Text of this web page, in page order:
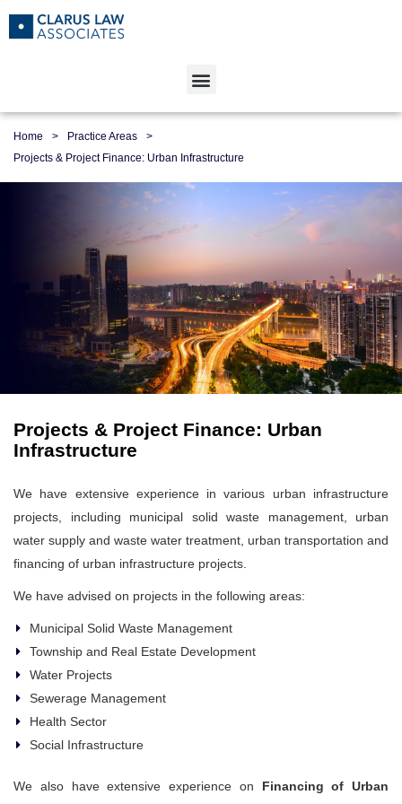
Home > Practice Areas
>
Projects & Project Finance: Urban Infrastructure
Projects & Project Finance: Urban
Infrastructure
We have extensive experience in various urban infrastructure
projects, including municipal solid waste management, urban
water supply and waste water treatment, urban transportation and
financing of urban infrastructure projects.
We have advised on projects in the following areas:
Municipal Solid Waste Management
Township and Real Estate Development
Water Projects
Sewerage Management
Health Sector
Social Infrastructure
We also have extensive experience on Financing of Urban